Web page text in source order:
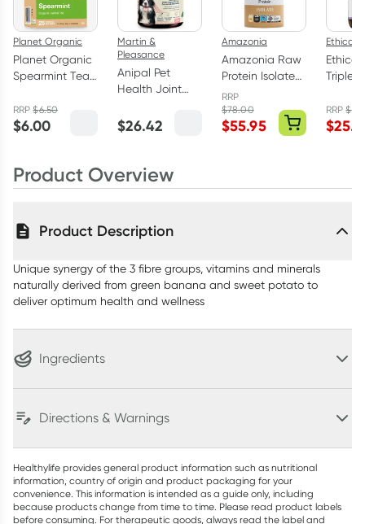
Planet Organic
Planet Organic
Spearmint Tea
RRP$6.50
$6.00
Martin &
Pleasance
Anipal Pet
Health Joint
$26.42
Amazonia
Amazonia Raw
Protein Isolate
Vanilla 1kg
RRP
$78.00
$55.95
Ethical
Ethical
Triple
30
RRP$
$
Product Overview
Product Description
Unique synergy of the 3 fibre groups, vitamins and minerals
naturally derived from green banana and sweet potato to
deliver optimum health and wellness
Ingredients
Directions & Warnings
Healthylife provides general product information such as nutritional
information, country of origin and product packaging for your
convenience. This information is intended as a guide only, including
because products change from time to time. Please read product labels
before consuming. For therapeutic goods, always read the label and